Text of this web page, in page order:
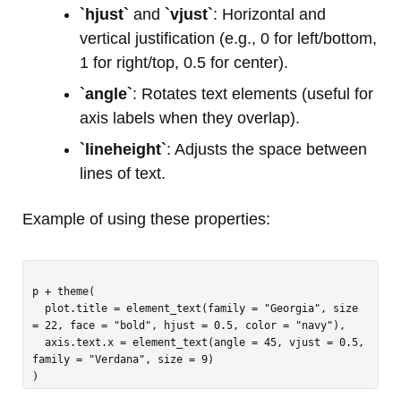
`hjust` and `vjust`: Horizontal and
vertical justification (e.g., 0 for left/bottom,
1 for right/top, 0.5 for center).
`angle`: Rotates text elements (useful for
axis labels when they overlap).
`lineheight`: Adjusts the space between
lines of text.
Example of using these properties:
p + theme(
= 22, face = "bold", hjust = 0.5, color = "navy"),
family = "Verdana", size = 9)